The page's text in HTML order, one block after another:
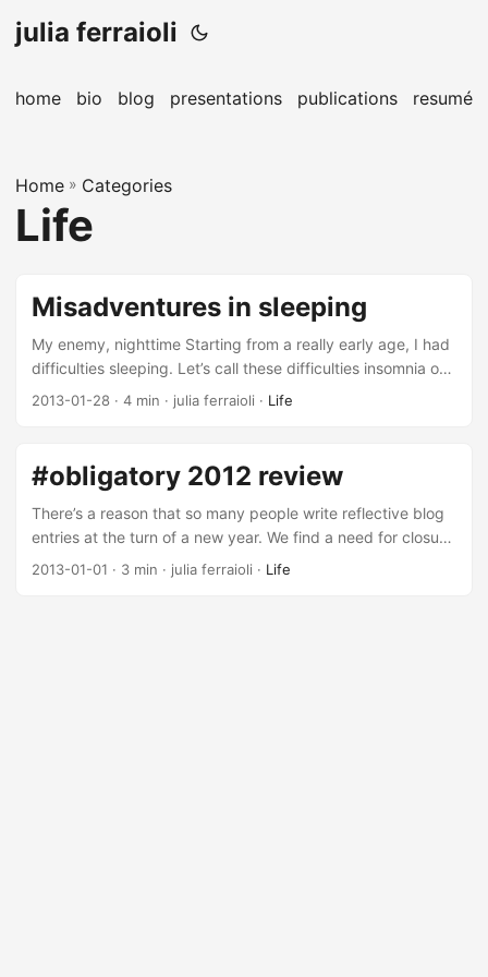
julia ferraioli
home bio blog presentations publications resumé
Home » Categories
Life
Misadventures in sleeping
My enemy, nighttime Starting from a really early age, I had
difficulties sleeping. Let’s call these difficulties insomnia on
steroids. I couldn’t fall asleep, and when I did, there was no
day out of sheer exhaustion. Words like narcolepsy were
thrown around. Those sleeping pills that are supposed to
be a temporary fix looked like they might become a
permanent fixture....
2013-01-28 · 4 min · julia ferraioli · Life
#obligatory 2012 review
There’s a reason that so many people write reflective blog
entries at the turn of a new year. We find a need for closure
at the end of the old year, to prove to ourselves that it
2013-01-01 · 3 min · julia ferraioli · Life